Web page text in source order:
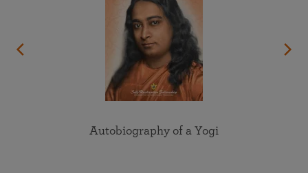
Autobiography of a Yogi